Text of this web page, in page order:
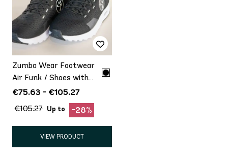
Zumba Wear Footwear
Air Funk / Shoes with
minor defect Promo
€75.63 - €105.27
€105.27 Up to -28%
VIEW PRODUCT